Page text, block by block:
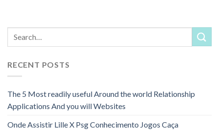
RECENT POSTS
The 5 Most readily useful Around the world Relationship
Applications And you will Websites
Onde Assistir Lille X Psg Conhecimento Jogos Caça